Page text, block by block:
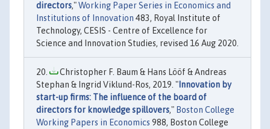
directors,"Working Paper Series in Economics and
Institutions of Innovation 483, Royal Institute of
Technology, CESIS - Centre of Excellence for
Science and Innovation Studies, revised 16 Aug 2020.
Christopher F. Baum & Hans Lööf & Andreas
Stephan & Ingrid Viklund-Ros, 2019. " Innovation by
start-up firms: The influence of the board of
directors for knowledge spillovers," Boston College
Working Papers in Economics 988, Boston College